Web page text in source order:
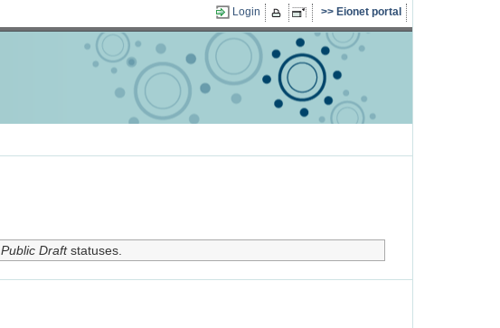
Login Eionet portal
Public Draftstatuses.